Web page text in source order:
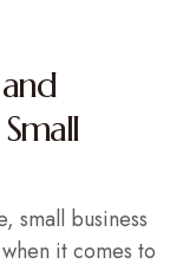
small business
it comes to